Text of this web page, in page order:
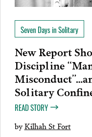
Seven Days in Solitary
New Report
Discipline
Solitary
READ STORY
byKilhah St Fort